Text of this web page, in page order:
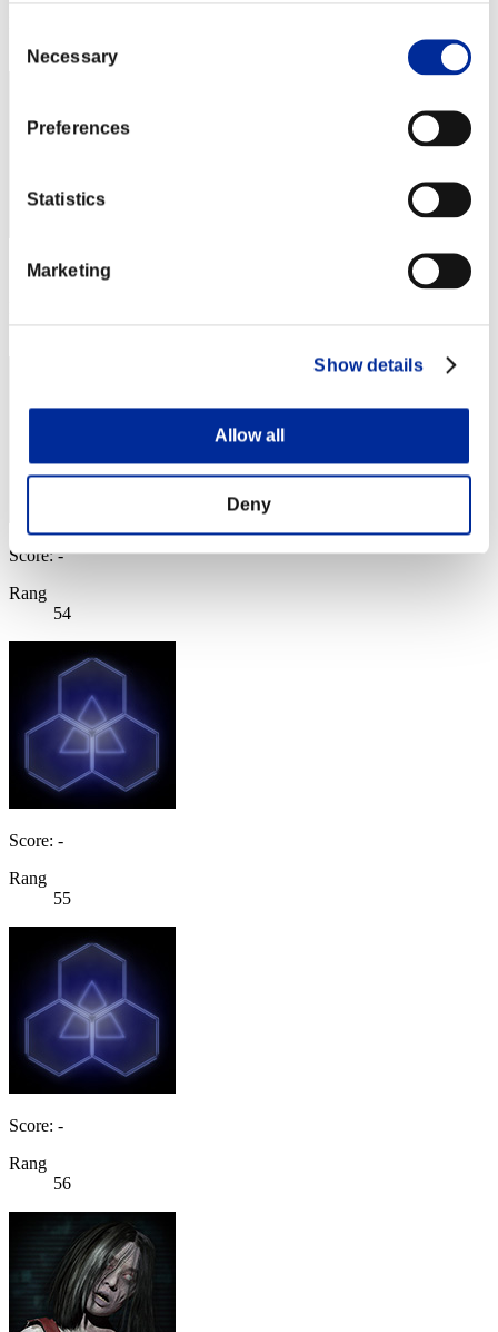
Selection
Necessary
Preferences
Statistics
Marketing
Show details
Allow all
Deny
Score: -
52
Score: -
Rang
54
Score: -
Rang
55
Score: -
Rang
56